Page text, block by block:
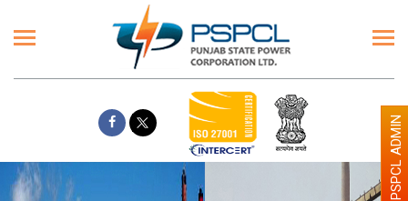
PSPCL ADMIN